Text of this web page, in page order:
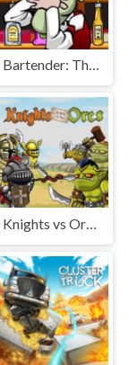
Bartender: The Right Mix | Play Free Unblocked Games 77 .io
Knights vs Orcs | Play Free Unblocked Games 77 .io